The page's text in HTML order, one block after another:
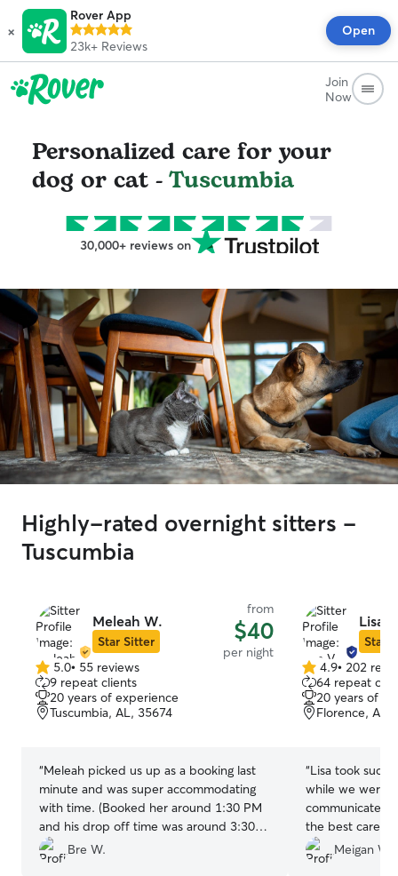
×
Rover App
23k+ Reviews
Open
Join
Now
Personalized care for your
dog or cat -Tuscumbia
30,000+ reviews on
Highly-rated overnight sitters -
Tuscumbia
Meleah W.
Star Sitter
from
$40
per night
5.0
out
of
5
5.0• 55 reviews
9 repeat clients
20 years of experience
Tuscumbia, AL, 35674
“Meleah picked us up as a booking last
minute and was super accommodating
with time. (Booked her around 1:30 PM
and his drop off time was around 3:30
PM) She was so understanding of our
time crunch and allowed for our pups to
Bre W.
Lisa
Star
4.9
out
of
5
4.9• 202
64 repeat
20 years of
Florence, AL,
“Lisa took such
while we were
communicates
the best care
worry if he was
with her
Meigan W.